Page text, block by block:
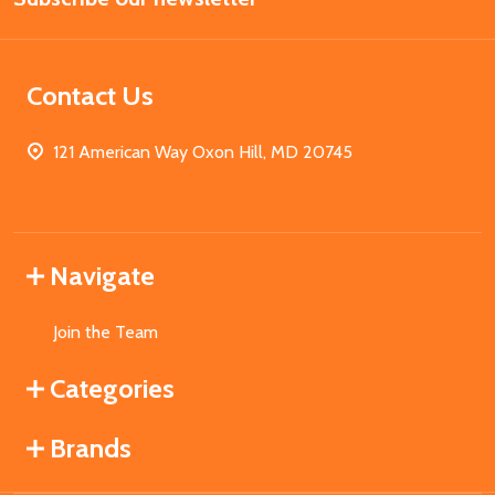
Contact Us
121 American Way Oxon Hill, MD 20745
Navigate
Join the Team
Categories
Brands